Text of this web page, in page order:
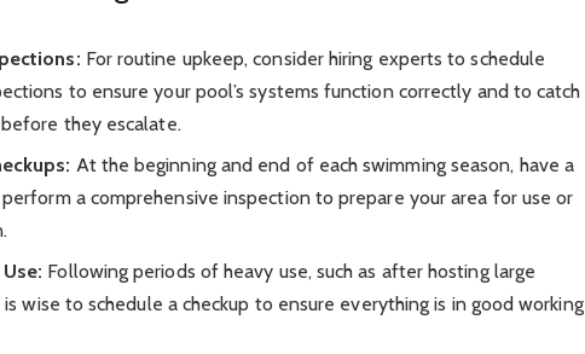
For routine upkeep, consider hiring experts to schedule
to ensure your pool’s systems function correctly and to catch
they escalate.
At the beginning and end of each swimming season, have a
a comprehensive inspection to prepare your area for use or
Following periods of heavy use, such as after hosting large
wise to schedule a checkup to ensure everything is in good working